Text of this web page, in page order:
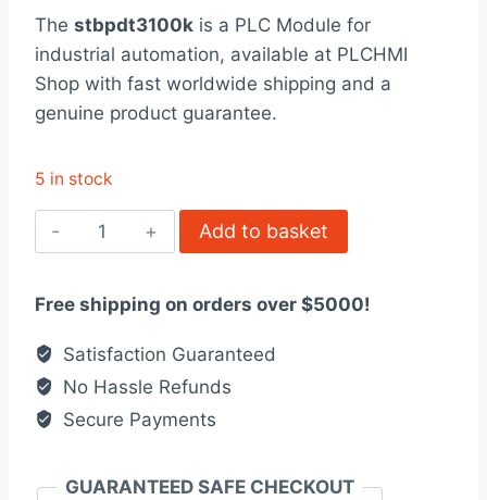
rating
was:
$52.00.$40.00.
The stbpdt3100k is a PLC Module for
industrial automation, available at PLCHMI
Shop with fast worldwide shipping and a
genuine product guarantee.
5 in stock
STBPDT3100K
Modicon
quantity
Add to basket
Free shipping on orders over $5000!
Satisfaction Guaranteed
No Hassle Refunds
Secure Payments
GUARANTEED SAFE CHECKOUT